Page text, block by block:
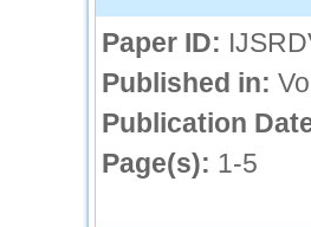
Paper ID:
Published in:
Publication
Page(s): 1-5